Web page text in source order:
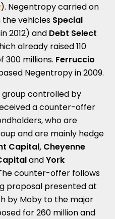
). Negentropy carried on
vehicles Special
2012) and Debt Select
already raised 110
300 millions. Ferruccio
Negentropy in 2009.
group controlled by
a counter-offer
who are
and are mainly hedge
Capital, Cheyenne
andYork
counter-offer follows
proposal presented at
by Moby to the major
for 260 million and